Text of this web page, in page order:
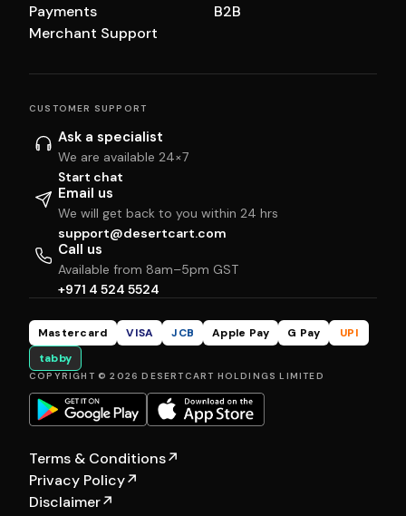
Payments
Merchant Support
B2B
CUSTOMER SUPPORT
Ask a specialist
We are available 24×7
Start chat
Email us
We will get back to you within 24 hrs
support@desertcart.com
Call us
Available from 8am–5pm GST
+971 4 524 5524
Mastercard VISA JCB Apple Pay G Pay
UPI
tabby
COPYRIGHT © 2026 DESERTCART HOLDINGS LIMITED
Terms & Conditions↗
Privacy Policy↗
Disclaimer↗